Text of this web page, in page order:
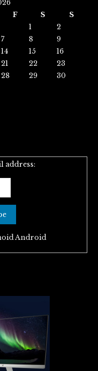
F S
S
1
2
7 8
9
14 15
16
21 22
23
28 29
30
address:
Android